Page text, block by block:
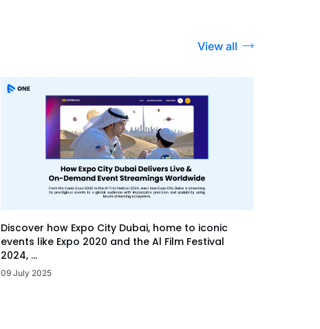
View all
Discover how Expo City Dubai, home to iconic
events like Expo 2020 and the Al Film Festival
2024, ...
09 July 2025